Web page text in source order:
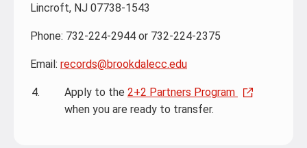
Lincroft, NJ 07738-1543
Phone: 732-224-2944 or 732-224-2375
Email: records@brookdalecc.edu
Apply to the 2+2 Partners Program
when you are ready to transfer.